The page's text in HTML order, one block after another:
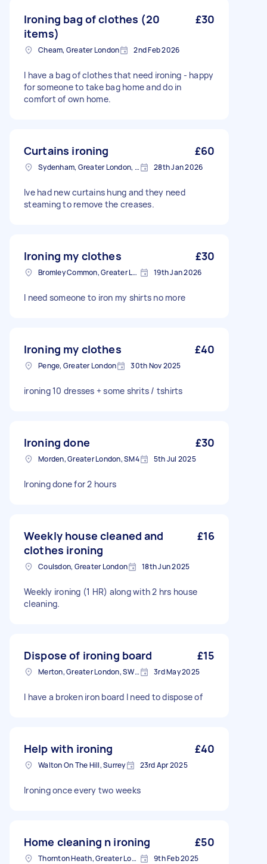
Ironing bag of clothes (20
items)
£30
Cheam, Greater London 2nd Feb 2026
I have a bag of clothes that need ironing - happy
for someone to take bag home and do in
comfort of own home.
Curtains ironing £60
Sydenham, Greater London, SE26 28th Jan 2026
Ive had new curtains hung and they need
steaming to remove the creases.
Ironing my clothes £30
Bromley Common, Greater London 19th Jan 2026
I need someone to iron my shirts no more
Ironing my clothes £40
Penge, Greater London 30th Nov 2025
ironing 10 dresses + some shrits / tshirts
Ironing done £30
Morden, Greater London, SM4 5th Jul 2025
Ironing done for 2 hours
Weekly house cleaned and
clothes ironing
£16
Coulsdon, Greater London 18th Jun 2025
Weekly ironing (1 HR) along with 2 hrs house
cleaning.
Dispose of ironing board £15
Merton, Greater London, SW19 3rd May 2025
I have a broken iron board I need to dispose of
Help with ironing £40
Walton On The Hill, Surrey 23rd Apr 2025
Ironing once every two weeks
Home cleaning n ironing £50
Thornton Heath, Greater London 9th Feb 2025